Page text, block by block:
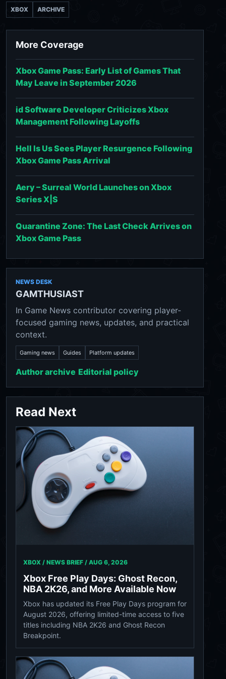
XBOX ARCHIVE
More Coverage
Xbox Game Pass: Early List of Games That
May Leave in September 2026
id Software Developer Criticizes Xbox
Management Following Layoffs
Hell Is Us Sees Player Resurgence Following
Xbox Game Pass Arrival
Aery – Surreal World Launches on Xbox
Series X|S
Quarantine Zone: The Last Check Arrives on
Xbox Game Pass
NEWS DESK
GAMTHUSIAST
In Game News contributor covering player-
focused gaming news, updates, and practical
context.
Gaming news Guides Platform updates
Author archive Editorial policy
Read Next
XBOX / NEWS BRIEF / AUG 6, 2026
Xbox Free Play Days: Ghost Recon,
NBA 2K26, and More Available Now
Xbox has updated its Free Play Days program for
August 2026, offering limited-time access to five
titles including NBA 2K26 and Ghost Recon
Breakpoint.